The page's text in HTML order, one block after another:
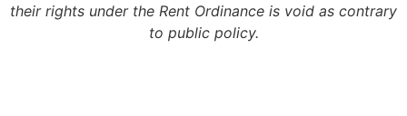
their rights under the Rent Ordinance is void as contrary
to public policy.